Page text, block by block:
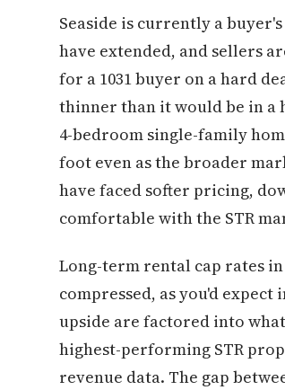
Seaside is currently a
have extended, and sellers
for a 1031 buyer on a hard
thinner than it would be in a
4-bedroom single-family
foot even as the broader
have faced softer pricing,
comfortable with the STR
Long-term rental cap rates
compressed, as you'd
upside are factored into
highest-performing STR
revenue data. The gap